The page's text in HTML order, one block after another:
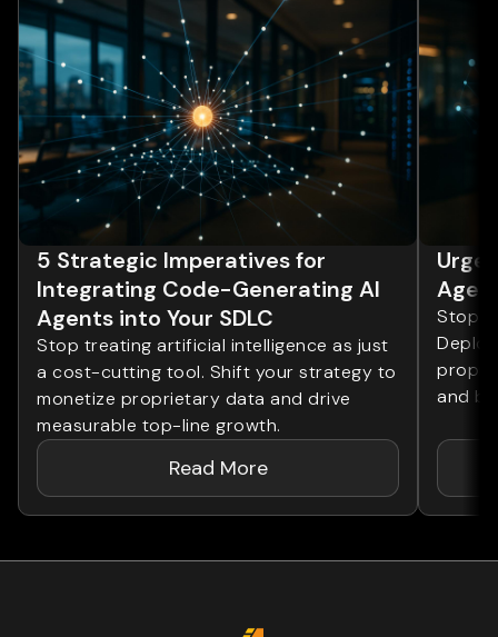
5 Strategic Imperatives for
Integrating Code-Generating AI
Agents into Your SDLC
Stop treating artificial intelligence as just
a cost-cutting tool. Shift your strategy to
monetize proprietary data and drive
measurable top-line growth.
Read More
Stop
and